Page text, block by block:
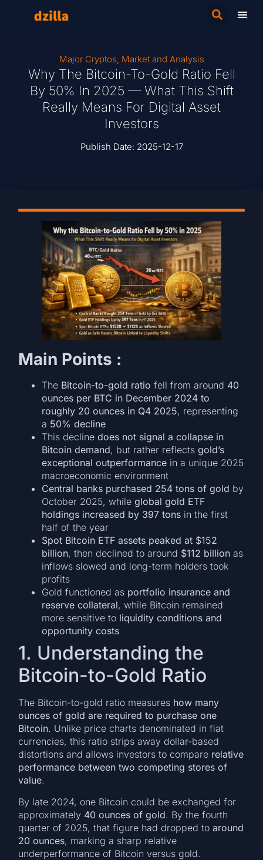
Major Cryptos, Market and Analysis
Why The Bitcoin-To-Gold Ratio Fell
By 50% In 2025 — What This Shift
Really Means For Digital Asset
Investors
Publish Date: 2025-12-17
Main Points :
The Bitcoin-to-gold ratio fell from around 40
ounces per BTC in December 2024 to
roughly 20 ounces in Q4 2025, representing
a 50% decline
This declinedoes not signal a collapse in
Bitcoin demand, but rather reflectsgold’s
exceptional outperformance in a unique 2025
macroeconomic environment
Central banks purchased 254 tons of gold by
October 2025, whileglobal gold ETF
holdings increased by 397 tons in the first
half of the year
Spot Bitcoin ETF assets peaked at $152
billion, then declined to around $112 billion as
inflows slowed and long-term holders took
profits
Gold functioned as portfolio insurance and
reserve collateral, while Bitcoin remained
more sensitive to liquidity conditions and
opportunity costs
1. Understanding the
Bitcoin-to-Gold Ratio
The Bitcoin-to-gold ratio measures how many
ounces of gold are required to purchase one
Bitcoin. Unlike price charts denominated in fiat
currencies, this ratio strips away dollar-based
distortions and allows investors to compare relative
performance between two competing stores of
value.
By late 2024, one Bitcoin could be exchanged for
approximately 40 ounces of gold. By the fourth
quarter of 2025, that figure had dropped toaround
20 ounces, marking a sharp relative
underperformance of Bitcoin versus gold.